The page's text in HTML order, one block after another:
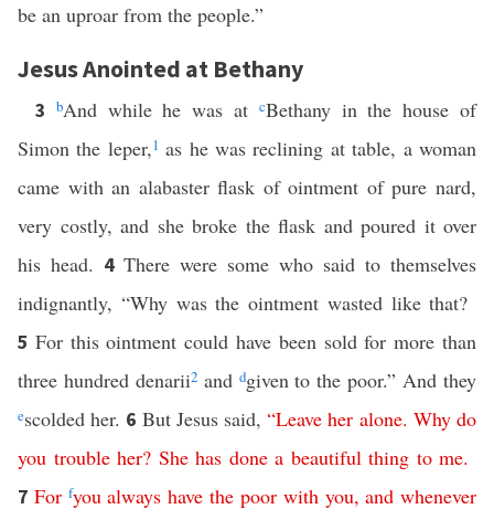
be an uproar from the people.”
Jesus Anointed at Bethany
3 bAnd while he was at cBethany in the house of
Simon the leper,1 as he was reclining at table, a woman
came with an alabaster flask of ointment of pure nard,
very costly, and she broke the flask and poured it over
his head. 4 There were some who said to themselves
indignantly, “Why was the ointment wasted like that?
5 For this ointment could have been sold for more than
three hundred denarii2and dgiven to the poor.” And they
escolded her. 6 But Jesus said,“Leave her alone. Why do
you trouble her? She has done a beautiful thing to me.
7 For fyou always have the poor with you,and whenever